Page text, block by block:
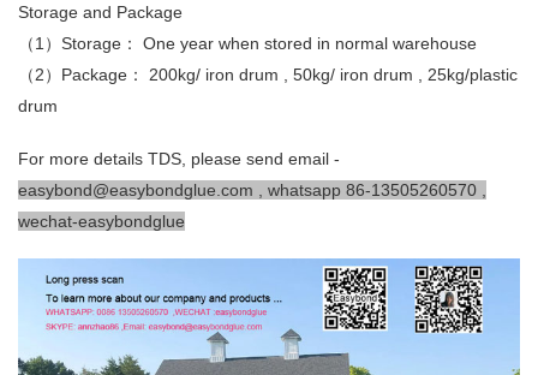
Storage and Package
（1）Storage： One year when stored in normal warehouse
（2）Package： 200kg/ iron drum , 50kg/ iron drum , 25kg/plastic
drum
For more details TDS, please send email -
easybond@easybondglue.com , whatsapp 86-13505260570 ,
wechat-easybondglue